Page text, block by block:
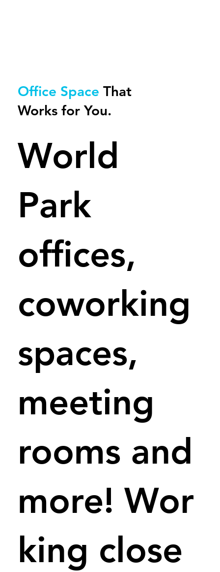
Office Space That
Works forYou.
World
Park
offices,
coworking
spaces,
meeting
rooms and
more! Wor
king close